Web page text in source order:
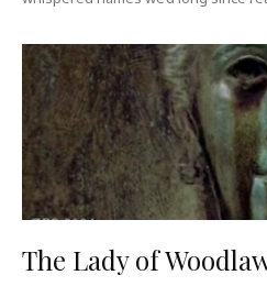
The Lady of